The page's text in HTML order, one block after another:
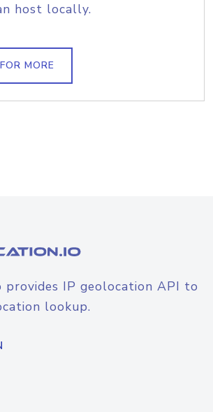
host locally.
MORE
provides IP geolocation API to
lookup.